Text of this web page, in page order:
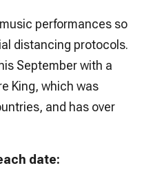
performances so
distancing protocols.
September with a
King, which was
and has over
date: